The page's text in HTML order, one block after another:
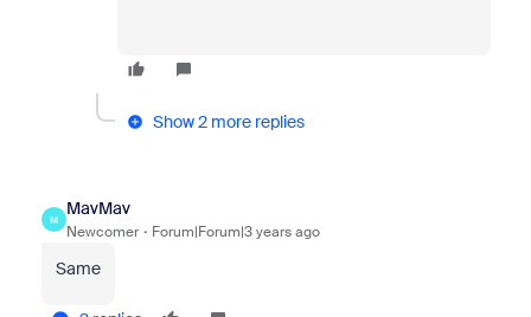
Show 2 more replies
M
MavMav
Newcomer Forum|Forum|3 years ago
Same